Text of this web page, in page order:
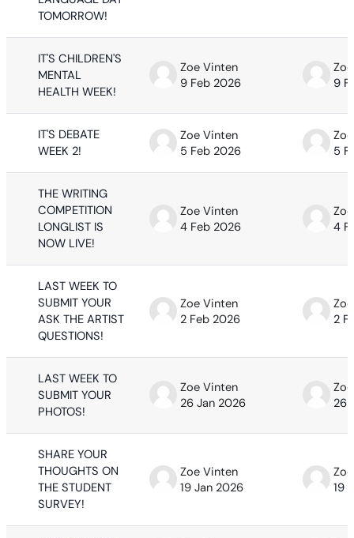
TOMORROW!
IT'S CHILDREN'S
MENTAL
HEALTH WEEK!
Zoe Vinten
9 Feb 2026
9
IT'S DEBATE
WEEK 2!
Zoe Vinten
5 Feb 2026
5
THE WRITING
COMPETITION
LONGLIST IS
NOW LIVE!
Zoe Vinten
4 Feb 2026
4
LAST WEEK TO
SUBMIT YOUR
ASK THE ARTIST
QUESTIONS!
Zoe Vinten
2 Feb 2026
2
LAST WEEK TO
SUBMIT YOUR
PHOTOS!
Zoe Vinten
26 Jan 2026
26
SHARE YOUR
THOUGHTS ON
THE STUDENT
SURVEY!
Zoe Vinten
19 Jan 2026
19